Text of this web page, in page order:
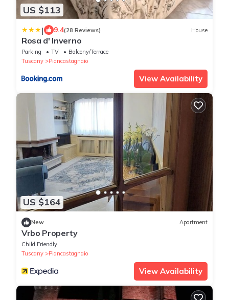
US $113
| 9.4(28 Reviews) House
Rosa d' Inverno
Parking TV
Balcony/Terrace
Tuscany
Piancastagnaio
View Availability
US $164
New Apartment
Vrbo Property
Child Friendly
Tuscany
Piancastagnaio
View Availability